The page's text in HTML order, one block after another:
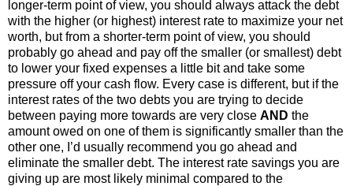
longer-term point of view, you should always attack the debt
with the higher (or highest) interest rate to maximize your net
worth, but from a shorter-term point of view, you should
probably go ahead and pay off the smaller (or smallest) debt
to lower your fixed expenses a little bit and take some
pressure off your cash flow. Every case is different, but if the
interest rates of the two debts you are trying to decide
between paying more towards are very close AND the
amount owed on one of them is significantly smaller than the
other one, I’d usually recommend you go ahead and
eliminate the smaller debt. The interest rate savings you are
giving up are most likely minimal compared to the